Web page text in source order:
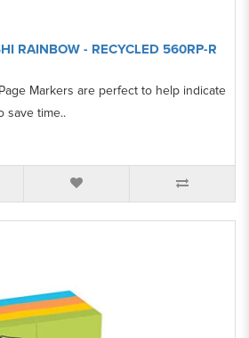
RAINBOW - RECYCLED 560RP-R
Page Markers are perfect to help indicate
save time..